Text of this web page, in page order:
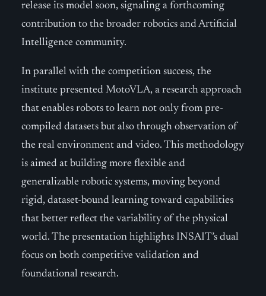
release its model soon, signaling a forthcoming
contribution to the broader robotics and Artificial
Intelligence community.
In parallel with the competition success, the
institute presented MotoVLA, a research approach
that enables robots to learn not only from pre-
compiled datasets but also through observation of
the real environment and video. This methodology
is aimed at building more flexible and
generalizable robotic systems, moving beyond
rigid, dataset-bound learning toward capabilities
that better reflect the variability of the physical
world. The presentation highlights INSAIT’s dual
focus on both competitive validation and
foundational research.